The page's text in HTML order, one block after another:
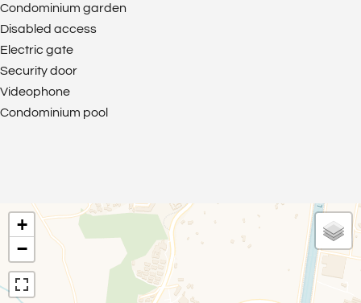
Condominium garden
Disabled access
Electric gate
Security door
Videophone
Condominium pool
+
−